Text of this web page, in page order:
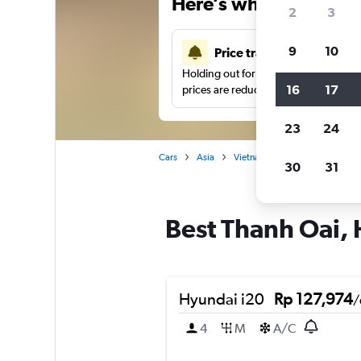
Price tracking
Holding out for a great deal?Get
prices are reduced.
Cars Asia Vietnam
Best Thanh Oai,
Hyundai i20 Rp 127,974/
4
M A/C
2 3
9 10
16 17
23 24
30 31